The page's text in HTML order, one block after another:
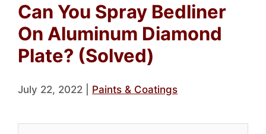
Can You Spray Bedliner
On Aluminum Diamond
Plate? (Solved)
July 22, 2022 Paints & Coatings